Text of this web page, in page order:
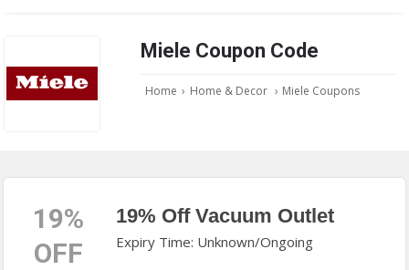
Miele Coupon Code
Home › Home & Decor › Miele Coupons
19%
OFF
19% Off Vacuum Outlet
Expiry Time: Unknown/Ongoing